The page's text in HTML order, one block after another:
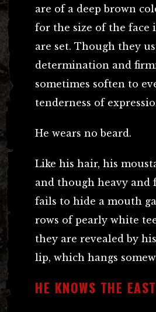
are of a deep brown
for the size of the face
are set. Though they
determination and
sometimes soften to
tenderness of
He wears no beard.
Like his hair, his
and though heavy
fails to hide a mouth
rows of pearly white
they are revealed by
lip, which hangs
HE KNOWS THE